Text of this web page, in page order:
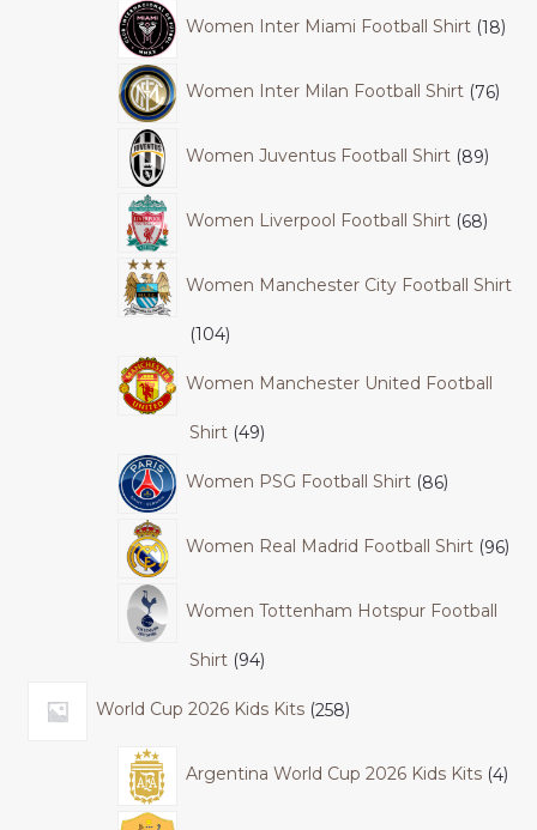
Women Inter Miami Football Shirt 18
Women Inter Milan Football Shirt 76
Women Juventus Football Shirt 89
Women Liverpool Football Shirt 68
Women Manchester City Football Shirt
104
Women Manchester United Football
Shirt 49
Women PSG Football Shirt 86
Women Real Madrid Football Shirt 96
Women Tottenham Hotspur Football
Shirt 94
World Cup 2026 Kids Kits 258
Argentina World Cup 2026 Kids Kits 4